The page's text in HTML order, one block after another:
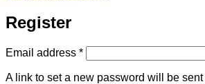
Register
Email address *Required
A link to set a new password will be sent